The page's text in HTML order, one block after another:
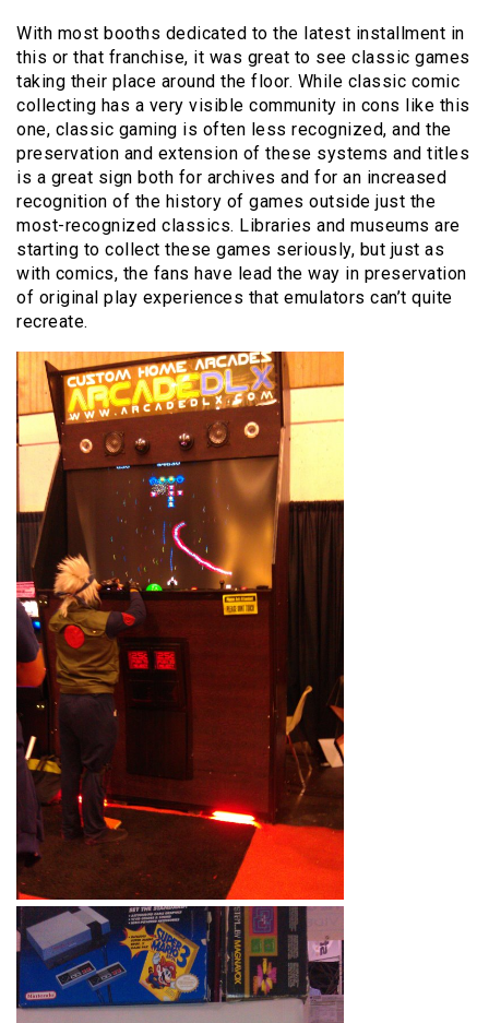
With most booths dedicated to the latest installment in
this or that franchise, it was great to see classic games
taking their place around the floor. While classic comic
collecting has a very visible community in cons like this
one, classic gaming is often less recognized, and the
preservation and extension of these systems and titles
is a great sign both for archives and for an increased
recognition of the history of games outside just the
most-recognized classics. Libraries and museums are
starting to collect these games seriously, but just as
with comics, the fans have lead the way in preservation
of original play experiences that emulators can’t quite
recreate.